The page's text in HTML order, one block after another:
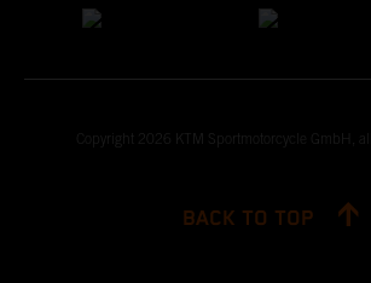
Copyright 2026 KTM Sportmotorcycle GmbH, all
BACK TO TOP